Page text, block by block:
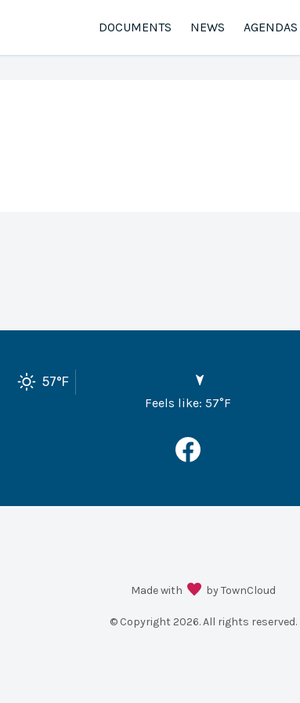
DOCUMENTS NEWS AGENDAS
57°F
Feels like: 57°F
Made with by TownCloud
© Copyright2026. All rights reserved.